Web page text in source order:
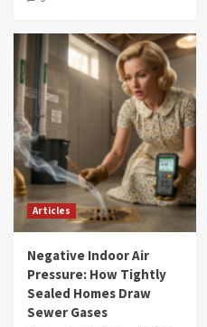
Articles
Negative Indoor Air
Pressure: How Tightly
Sealed Homes Draw
Sewer Gases